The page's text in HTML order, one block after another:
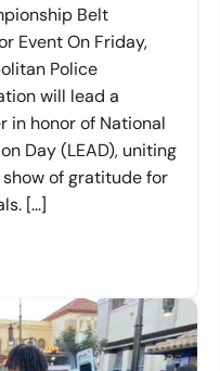
Belt
Event On Friday,
Police
will lead a
in honor of National
Day (LEAD), uniting
of gratitude for
[…]